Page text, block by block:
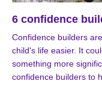
6 confidence
Confidence builders
child's life easier. It
something more
confidence builders to